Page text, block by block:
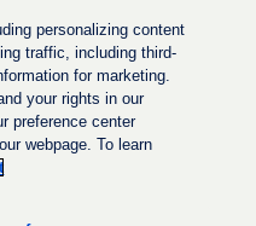
personalizing content
traffic, including third-
for marketing.
your rights in our
preference center
webpage. To learn